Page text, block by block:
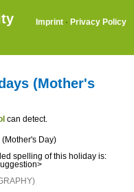
Imprint · Privacy Policy
(Mother's
can detect.
Day)
spelling of this holiday is: